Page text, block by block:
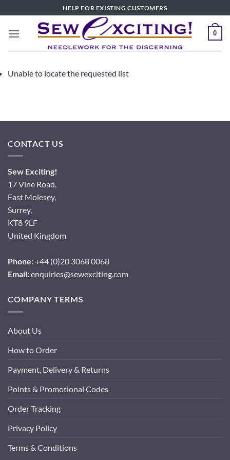
to
content
HELP FOR EXISTING CUSTOMERS
0
Unable to locate the requested list
CONTACT US
Sew Exciting!
17 Vine Road,
East Molesey,
Surrey,
KT8 9LF
United Kingdom
Phone:+44 (0)20 3068 0068
Email:enquiries@sewexciting.com
COMPANY TERMS
About Us
How to Order
Payment, Delivery & Returns
Points & Promotional Codes
Order Tracking
Privacy Policy
Terms & Conditions